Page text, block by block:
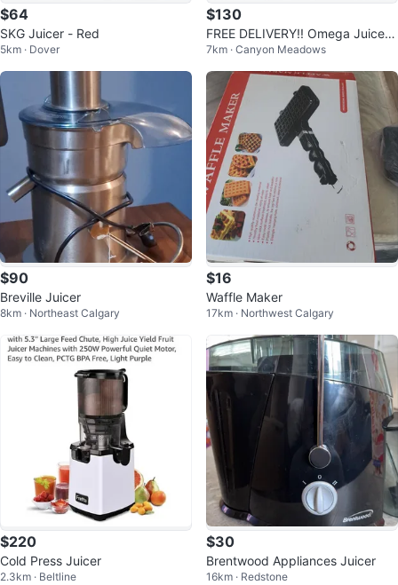
$64
SKG Juicer - Red
5km · Dover
$130
FREE DELIVERY!! Omega Juicer
Machine w Extra Large chutes!!
$130
7km · Canyon Meadows
$90
Breville Juicer
8km · Northeast Calgary
$16
Waffle Maker
17km · Northwest Calgary
$220
Cold Press Juicer
2.3km · Beltline
$30
Brentwood Appliances Juicer
16km · Redstone